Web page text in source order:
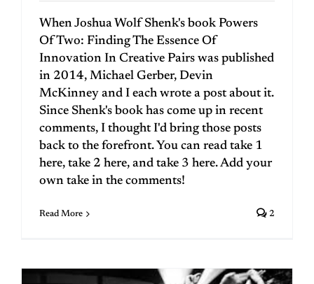
When Joshua Wolf Shenk's book Powers
Of Two: Finding The Essence Of
Innovation In Creative Pairs was published
in 2014, Michael Gerber, Devin
McKinney and I each wrote a post about it.
Since Shenk's book has come up in recent
comments, I thought I'd bring those posts
back to the forefront. You can read take 1
here, take 2 here, and take 3 here. Add your
own take in the comments!
Read More 2